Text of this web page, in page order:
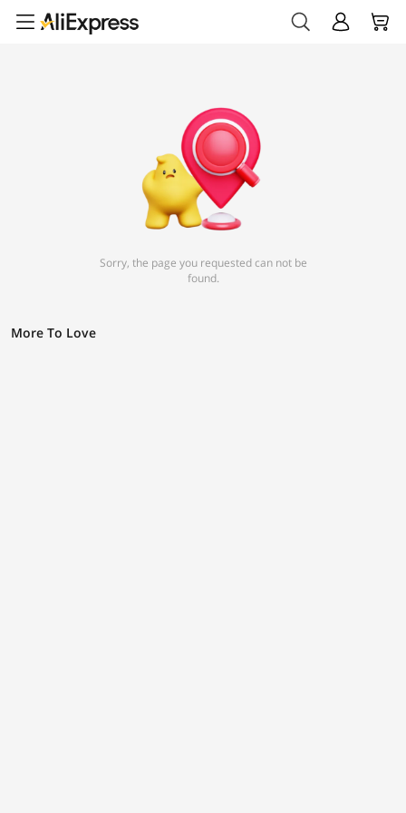
Sorry, the page you requested can not be
found.
More To Love